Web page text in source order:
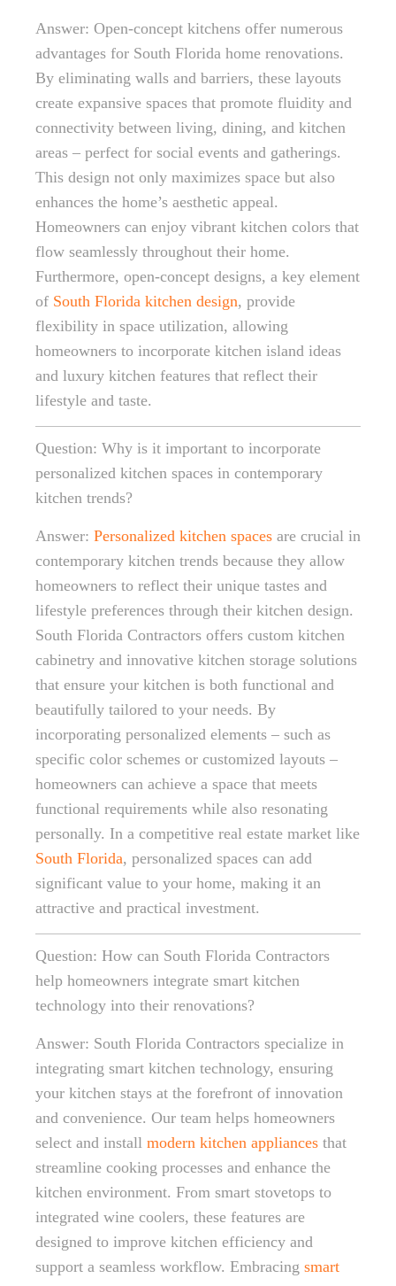
Answer: Open-concept kitchens offer numerous
advantages for South Florida home renovations.
By eliminating walls and barriers, these layouts
create expansive spaces that promote fluidity and
connectivity between living, dining, and kitchen
areas – perfect for social events and gatherings.
This design not only maximizes space but also
enhances the home’s aesthetic appeal.
Homeowners can enjoy vibrant kitchen colors that
flow seamlessly throughout their home.
Furthermore, open-concept designs, a key element
of South Florida kitchen design, provide
flexibility in space utilization, allowing
homeowners to incorporate kitchen island ideas
and luxury kitchen features that reflect their
lifestyle and taste.
Question: Why is it important to incorporate
personalized kitchen spaces in contemporary
kitchen trends?
Answer: Personalized kitchen spaces are crucial in
contemporary kitchen trends because they allow
homeowners to reflect their unique tastes and
lifestyle preferences through their kitchen design.
South Florida Contractors offers custom kitchen
cabinetry and innovative kitchen storage solutions
that ensure your kitchen is both functional and
beautifully tailored to your needs. By
incorporating personalized elements – such as
specific color schemes or customized layouts –
homeowners can achieve a space that meets
functional requirements while also resonating
personally. In a competitive real estate market like
South Florida, personalized spaces can add
significant value to your home, making it an
attractive and practical investment.
Question: How can South Florida Contractors
help homeowners integrate smart kitchen
technology into their renovations?
Answer: South Florida Contractors specialize in
integrating smart kitchen technology, ensuring
your kitchen stays at the forefront of innovation
and convenience. Our team helps homeowners
select and install modern kitchen appliances that
streamline cooking processes and enhance the
kitchen environment. From smart stovetops to
integrated wine coolers, these features are
designed to improve kitchen efficiency and
support a seamless workflow. Embracing smart